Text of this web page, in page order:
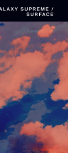
Galaxy Supreme
Surface
(Extended Mix)
(Extended Mix)